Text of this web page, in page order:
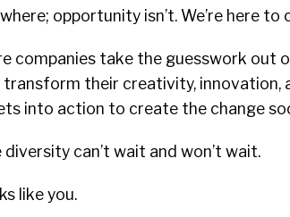
opportunity isn’t. We’re here
companies take the guesswork out
transform their creativity, innovation,
into action to create the change
diversity can’t wait and won’t wait.
like you.